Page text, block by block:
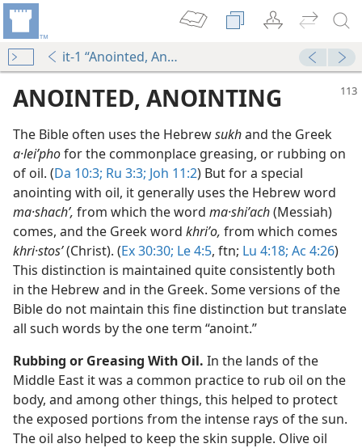
it-1 “Anointed, Anointing”
ANOINTED, ANOINTING
The Bible often uses the Hebrewsukhand the Greek
a·leiʹphofor the commonplace greasing, or rubbing on
of oil. (Da 10:3; Ru 3:3; Joh 11:2) But for a special
anointing with oil, it generally uses the Hebrew word
ma·shachʹ, from which the word ma·shiʹach(Messiah)
comes, and the Greek word khriʹo, from which comes
khri·stosʹ(Christ). (Ex 30:30; Le 4:5, ftn; Lu 4:18; Ac 4:26)
This distinction is maintained quite consistently both
in the Hebrew and in the Greek. Some versions of the
Bible do not maintain this fine distinction but translate
all such words by the one term “anoint.”
Rubbing or Greasing With Oil. In the lands of the
Middle East it was a common practice to rub oil on the
body, and among other things, this helped to protect
the exposed portions from the intense rays of the sun.
The oil also helped to keep the skin supple. Olive oil